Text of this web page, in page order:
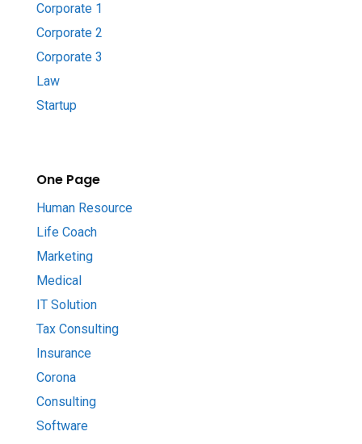
Corporate 1
Corporate 2
Corporate 3
Law
Startup
One Page
Human Resource
Life Coach
Marketing
Medical
IT Solution
Tax Consulting
Insurance
Corona
Consulting
Software